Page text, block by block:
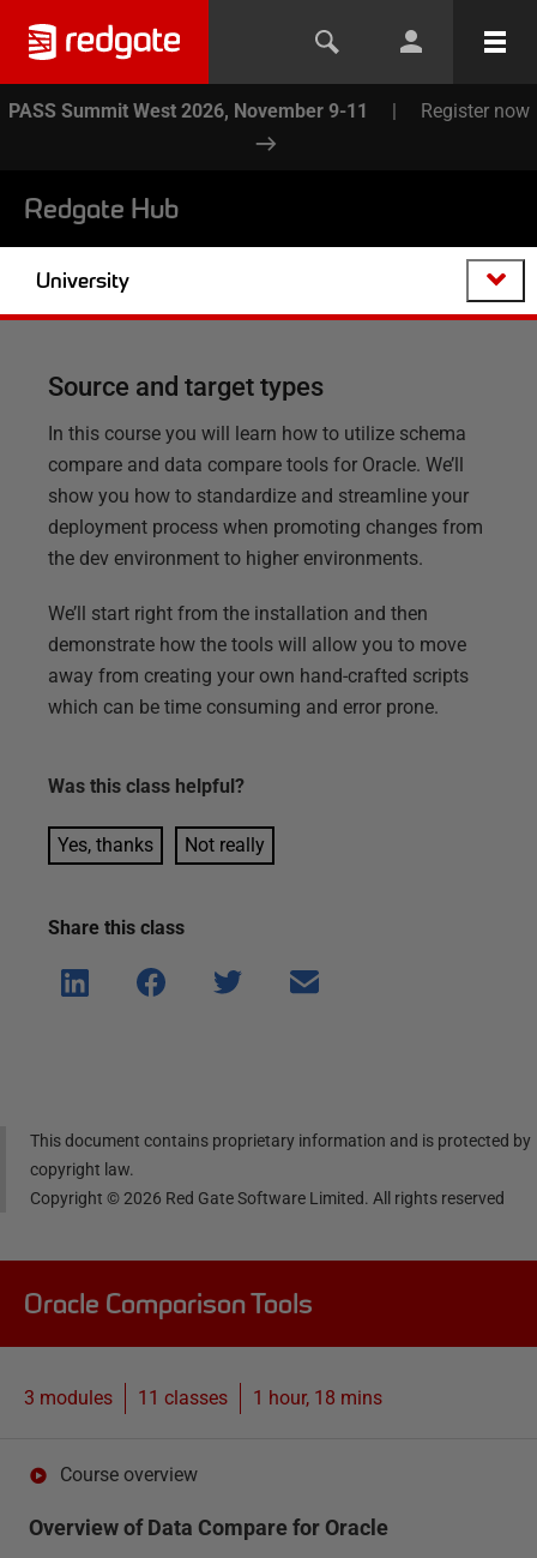
PASS Summit West 2026, November 9-11 | Register now
Redgate Hub
University
Source and target types
In this course you will learn how to utilize schema
compare and data compare tools for Oracle. We’ll
show you how to standardize and streamline your
deployment process when promoting changes from
the dev environment to higher environments.
We’ll start right from the installation and then
demonstrate how the tools will allow you to move
away from creating your own hand-crafted scripts
which can be time consuming and error prone.
Was this class helpful?
Yes, thanks Not really
Share this class
Shar
e on
Shar
e on
Shar
Shar
This document contains proprietary information and is protected by
copyright law.
Copyright ©2026 Red Gate Software Limited. All rights reserved
Oracle Comparison Tools
3 modules 11 classes 1 hour, 18 mins
Course overview
Overview of Data Compare for Oracle